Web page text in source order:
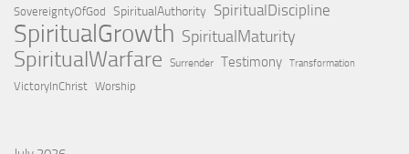
SovereigntyOfGod SpiritualAuthority SpiritualDiscipline
SpiritualGrowth SpiritualMaturity
SpiritualWarfare Surrender Testimony Transformation
VictoryInChrist Worship